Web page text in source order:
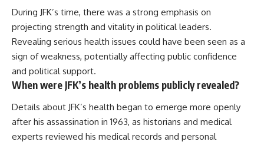
During JFK’s time, there was a strong emphasis on
projecting strength and vitality in political leaders.
Revealing serious health issues could have been seen as a
sign of weakness, potentially affecting public confidence
and political support.
When were JFK’s health problems publicly revealed?
Details about JFK’s health began to emerge more openly
after his assassination in 1963, as historians and medical
experts reviewed his medical records and personal